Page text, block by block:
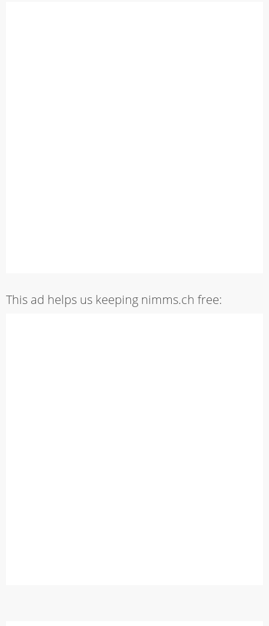
This ad helps us keeping nimms.ch free: